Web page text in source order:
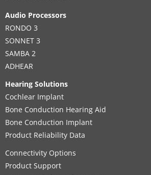
Audio Processors
RONDO 3
SONNET 3
SAMBA 2
ADHEAR
Hearing Solutions
Cochlear Implant
Bone Conduction Hearing Aid
Bone Conduction Implant
Product Reliability Data
Connectivity Options
Product Support